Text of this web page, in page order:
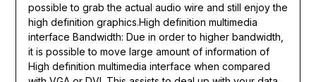
possible to grab the actual audio wire and still enjoy the
high definition graphics.High definition multimedia
interface Bandwidth: Due in order to higher bandwidth,
it is possible to move large amount of information of
High definition multimedia interface when compared